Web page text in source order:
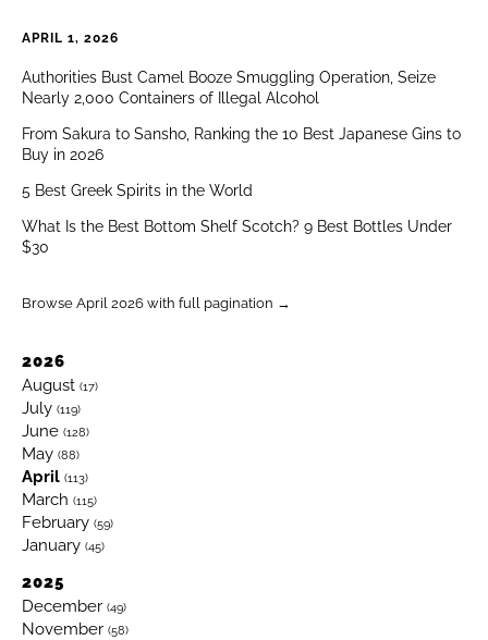
APRIL 1, 2026
Authorities Bust Camel Booze Smuggling Operation, Seize
Nearly 2,000 Containers of Illegal Alcohol
From Sakura to Sansho, Ranking the 10 Best Japanese Gins to
Buy in 2026
5 Best Greek Spirits in the World
What Is the Best Bottom Shelf Scotch? 9 Best Bottles Under
$30
Browse April 2026 with full pagination →
2026
August (17)
July (119)
June (128)
May (88)
April (113)
March (115)
February (59)
January (45)
2025
December (49)
November (58)